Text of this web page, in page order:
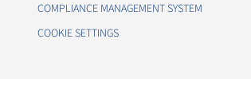
COMPLIANCE MANAGEMENT SYSTEM
COOKIE SETTINGS